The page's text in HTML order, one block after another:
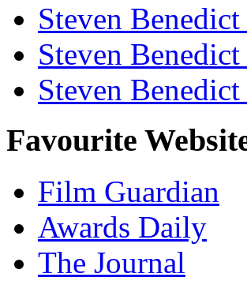
Steven
Steven
Steven
Favourite
Film Guardian
Awards Daily
The Journal